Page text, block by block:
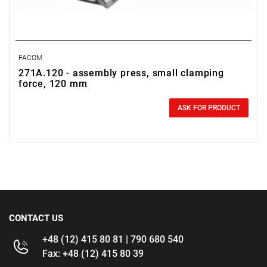
FACOM
271A.120 - assembly press, small clamping
force, 120 mm
ASK FOR PRODUCT
CONTACT US
+48 (12) 415 80 81 | 790 680 540
Fax: +48 (12) 415 80 39